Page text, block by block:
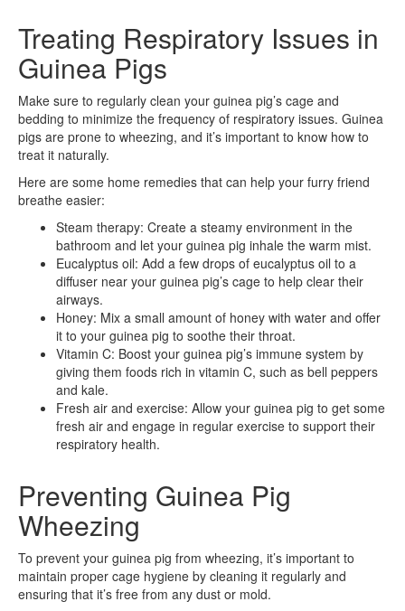
Treating Respiratory Issues in
Guinea Pigs
Make sure to regularly clean your guinea pig’s cage and
bedding to minimize the frequency of respiratory issues. Guinea
pigs are prone to wheezing, and it’s important to know how to
treat it naturally.
Here are some home remedies that can help your furry friend
breathe easier:
Steam therapy: Create a steamy environment in the
bathroom and let your guinea pig inhale the warm mist.
Eucalyptus oil: Add a few drops of eucalyptus oil to a
diffuser near your guinea pig’s cage to help clear their
airways.
Honey: Mix a small amount of honey with water and offer
it to your guinea pig to soothe their throat.
Vitamin C: Boost your guinea pig’s immune system by
giving them foods rich in vitamin C, such as bell peppers
and kale.
Fresh air and exercise: Allow your guinea pig to get some
fresh air and engage in regular exercise to support their
respiratory health.
Preventing Guinea Pig
Wheezing
To prevent your guinea pig from wheezing, it’s important to
maintain proper cage hygiene by cleaning it regularly and
ensuring that it’s free from any dust or mold.